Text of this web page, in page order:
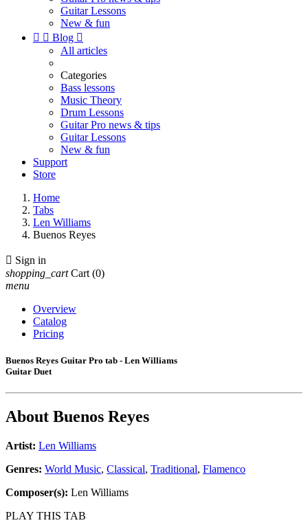
Guitar Lessons
New & fun
  Blog 
All articles
Categories
Bass lessons
Music Theory
Drum Lessons
Guitar Pro news & tips
Guitar Lessons
New & fun
Support
Store
Home
Tabs
Len Williams
Buenos Reyes
 Sign in
shopping_cart Cart (0)
menu
Overview
Catalog
Pricing
Buenos Reyes Guitar Pro tab - Len Williams
Guitar Duet
About Buenos Reyes
Artist: Len Williams
Genres: World Music, Classical, Traditional, Flamenco
Composer(s): Len Williams
PLAY THIS TAB